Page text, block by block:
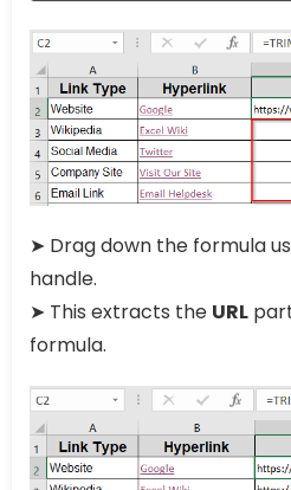
➤ Drag down the formula
handle.
➤ This extracts the URL
formula.